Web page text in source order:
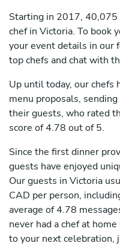
Starting in 2017, 40,075
chef in Victoria. To book
your event details in our
top chefs and chat with
Up until today, our chefs
menu proposals,
their guests, who rated
score of 4.78 out of 5.
Since the first dinner
guests have enjoyed
Our guests in Victoria
CAD per person,
average of 4.78
never had a chef at
to your next celebration,